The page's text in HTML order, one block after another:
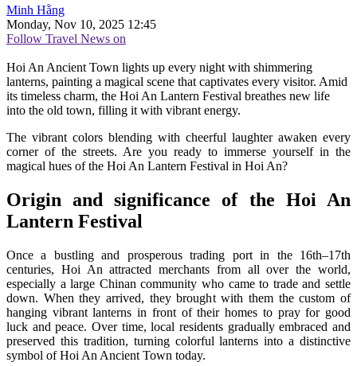
Minh Hằng
Monday, Nov 10, 2025 12:45
Follow Travel News on
Hoi An Ancient Town lights up every night with shimmering
lanterns, painting a magical scene that captivates every visitor. Amid
its timeless charm, the Hoi An Lantern Festival breathes new life
into the old town, filling it with vibrant energy.
The vibrant colors blending with cheerful laughter awaken every
corner of the streets. Are you ready to immerse yourself in the
magical hues of the Hoi An Lantern Festival in Hoi An?
Origin and significance of the Hoi An
Lantern Festival
Once a bustling and prosperous trading port in the 16th–17th
centuries, Hoi An attracted merchants from all over the world,
especially a large Chinan community who came to trade and settle
down. When they arrived, they brought with them the custom of
hanging vibrant lanterns in front of their homes to pray for good
luck and peace. Over time, local residents gradually embraced and
preserved this tradition, turning colorful lanterns into a distinctive
symbol of Hoi An Ancient Town today.